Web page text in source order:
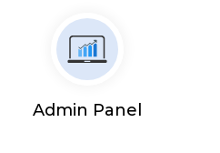
Admin Panel